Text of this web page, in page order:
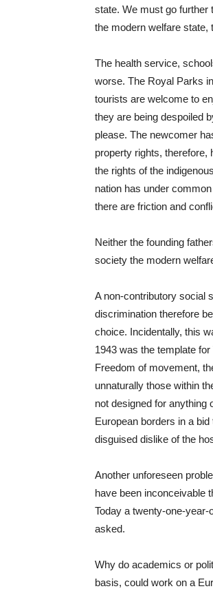
state. We must go further
the modern welfare state,
The health service,
worse. The Royal Parks
tourists are welcome to
they are being despoiled
please. The newcomer
property rights, therefore,
the rights of the
nation has under
there are friction and
Neither the founding
society the modern
A non-contributory social
discrimination therefore
choice. Incidentally, this
1943 was the template
Freedom of movement,
unnaturally those within
not designed for anything
European borders in a
disguised dislike of the
Another unforeseen
have been inconceivable
Today a twenty-one-
asked.
Why do academics or
basis, could work on a